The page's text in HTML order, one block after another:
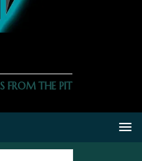
FROM THE PIT